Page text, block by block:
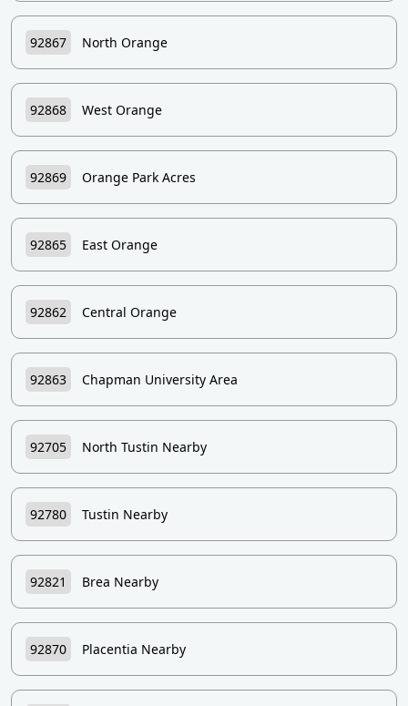
92867 North Orange
92868 West Orange
92869 Orange Park Acres
92865 East Orange
92862 Central Orange
92863 Chapman University Area
92705 North Tustin Nearby
92780 Tustin Nearby
92821 Brea Nearby
92870 Placentia Nearby